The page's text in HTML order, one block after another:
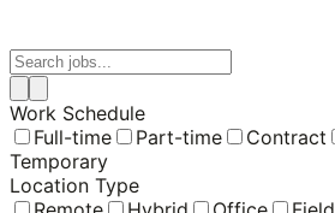
Work Schedule
Full-time
Part-time Contract
Temporary
Location Type